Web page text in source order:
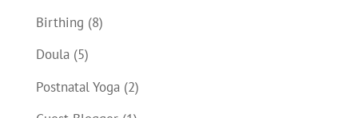
Birthing (8)
Doula(5)
Postnatal Yoga(2)